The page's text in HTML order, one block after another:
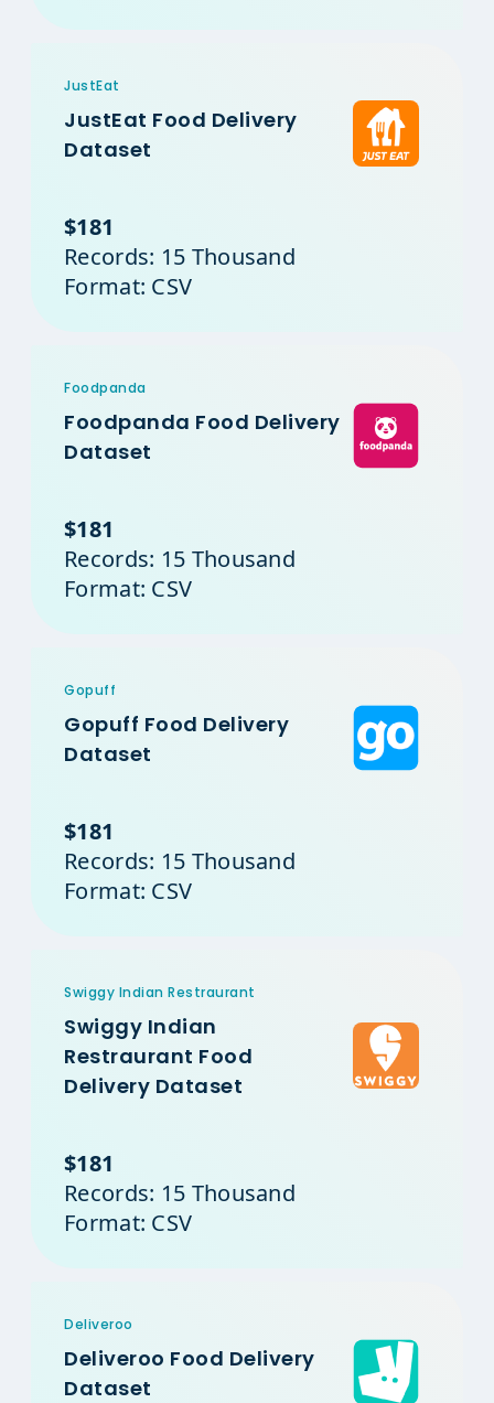
JustEat
JustEat Food Delivery
Dataset
$181
Records: 15 Thousand
Format: CSV
Foodpanda
Foodpanda Food Delivery
Dataset
$181
Records: 15 Thousand
Format: CSV
Gopuff
Gopuff Food Delivery
Dataset
$181
Records: 15 Thousand
Format: CSV
Swiggy Indian Restraurant
Swiggy Indian
Restraurant Food
Delivery Dataset
$181
Records: 15 Thousand
Format: CSV
Deliveroo
Deliveroo Food Delivery
Dataset